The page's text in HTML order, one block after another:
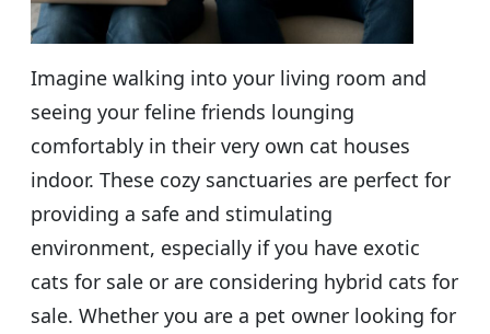
Imagine walking into your living room and
seeing your feline friends lounging
comfortably in their very own cat houses
indoor. These cozy sanctuaries are perfect for
providing a safe and stimulating
environment, especially if you have exotic
cats for sale or are considering hybrid cats for
sale. Whether you are a pet owner looking for